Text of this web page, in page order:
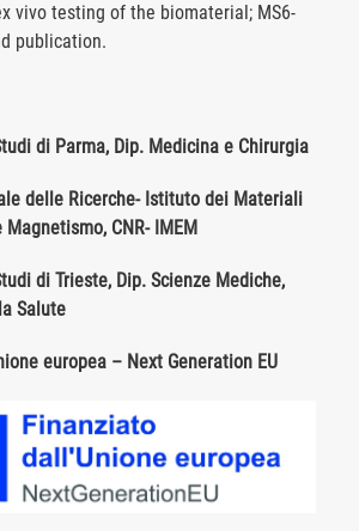
vivo testing of the biomaterial; MS6-
publication.
di Parma, Dip. Medicina e Chirurgia
delle Ricerche- Istituto dei Materiali
CNR- IMEM
di Trieste, Dip. Scienze Mediche,
Salute
europea – Next Generation EU